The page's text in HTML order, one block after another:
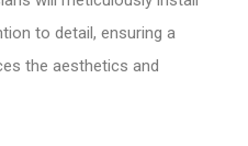
to detail, ensuring a
the aesthetics and